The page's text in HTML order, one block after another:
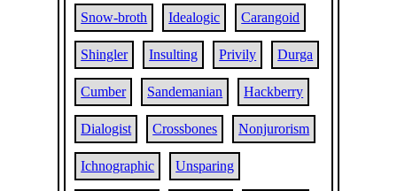
Snow-broth Idealogic Carangoid
Shingler Insulting Privily Durga
Cumber Sandemanian Hackberry
Dialogist Crossbones Nonjurorism
Ichnographic Unsparing